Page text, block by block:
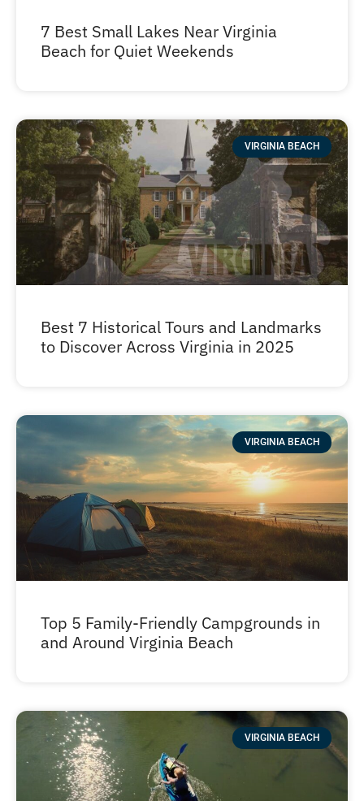
7 Best Small Lakes Near Virginia
Beach for Quiet Weekends
VIRGINIA BEACH
Best 7 Historical Tours and Landmarks
to Discover Across Virginia in 2025
VIRGINIA BEACH
Top 5 Family-Friendly Campgrounds in
and Around Virginia Beach
VIRGINIA BEACH